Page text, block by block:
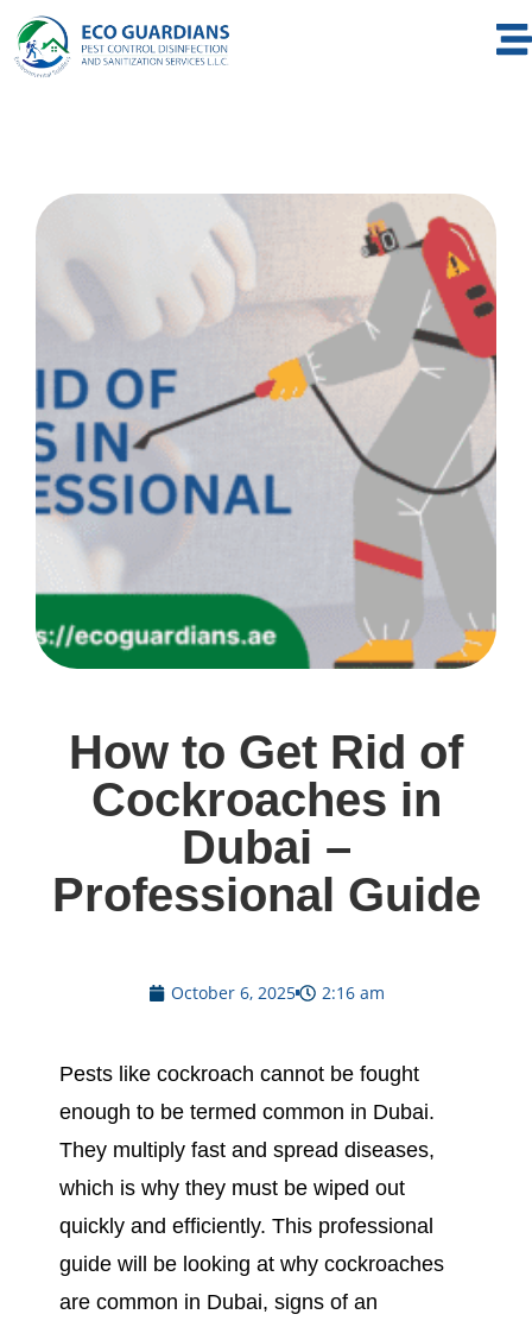
How to Get Rid of
Cockroaches in
Dubai –
Professional Guide
October 6, 2025 2:16 am
Pests like cockroach cannot be fought
enough to be termed common in Dubai.
They multiply fast and spread diseases,
which is why they must be wiped out
quickly and efficiently. This professional
guide will be looking at why cockroaches
are common in Dubai, signs of an